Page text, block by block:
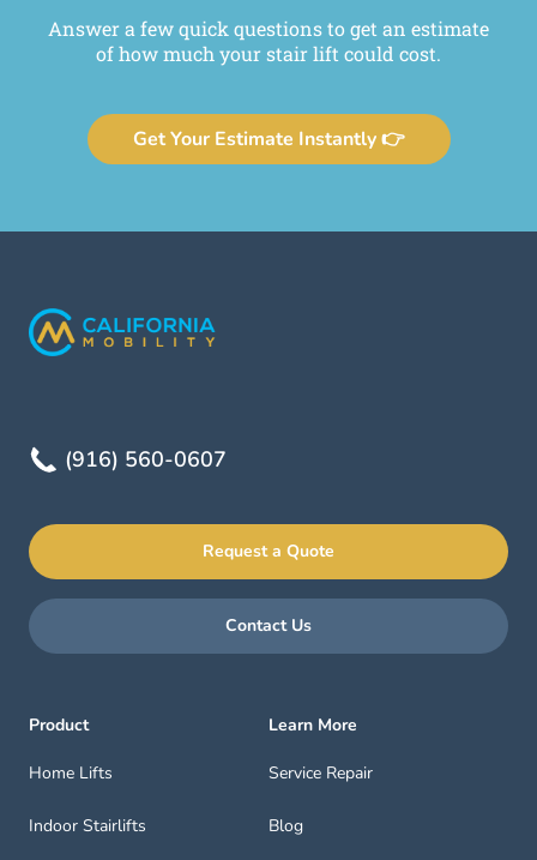
Answer a few quick questions to get an estimate
of how much your stair lift could cost.
Get Your Estimate Instantly 👉
(916) 560-0607
Request a Quote
Contact Us
Product
Home Lifts
Indoor Stairlifts
Learn More
Service Repair
Blog